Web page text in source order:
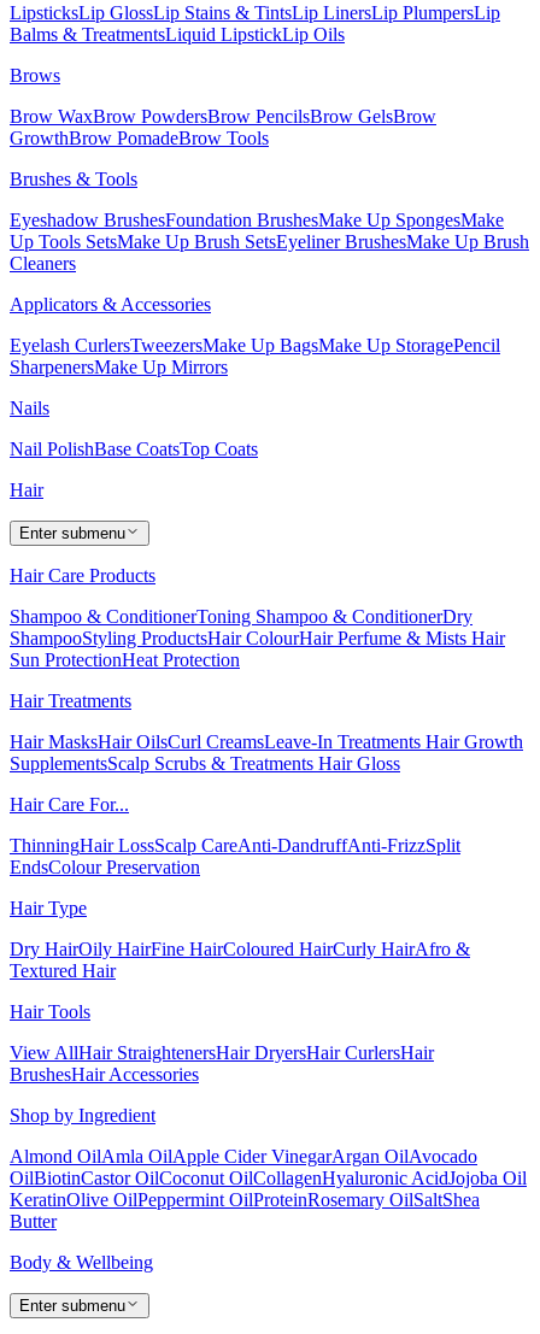
LipsticksLip GlossLip Stains & TintsLip LinersLip PlumpersLip
Balms & TreatmentsLiquid LipstickLip Oils
Brows
Brow WaxBrow PowdersBrow PencilsBrow GelsBrow
GrowthBrow PomadeBrow Tools
Brushes & Tools
Eyeshadow BrushesFoundation BrushesMake Up SpongesMake
Up Tools SetsMake Up Brush SetsEyeliner BrushesMake Up Brush
Cleaners
Applicators & Accessories
Eyelash CurlersTweezersMake Up BagsMake Up StoragePencil
SharpenersMake Up Mirrors
Nails
Nail PolishBase CoatsTop Coats
Hair
Enter submenu
Hair Care Products
Shampoo & ConditionerToning Shampoo & ConditionerDry
ShampooStyling ProductsHair ColourHair Perfume & Mists Hair
Sun ProtectionHeat Protection
Hair Treatments
Hair MasksHair OilsCurl CreamsLeave-In Treatments Hair Growth
SupplementsScalp Scrubs & Treatments Hair Gloss
Hair Care For...
ThinningHair LossScalp CareAnti-DandruffAnti-FrizzSplit
EndsColour Preservation
Hair Type
Dry HairOily HairFine HairColoured HairCurly HairAfro &
Textured Hair
Hair Tools
View AllHair StraightenersHair DryersHair CurlersHair
BrushesHair Accessories
Shop by Ingredient
Almond OilAmla OilApple Cider VinegarArgan OilAvocado
OilBiotinCastor OilCoconut OilCollagenHyaluronic AcidJojoba Oil
KeratinOlive OilPeppermint OilProteinRosemary OilSaltShea
Butter
Body & Wellbeing
Enter submenu